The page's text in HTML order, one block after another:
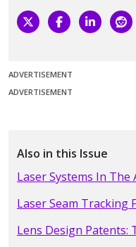
ADVERTISEMENT
ADVERTISEMENT
Also in this Issue
Laser Systems In
Laser Seam Tracking
Lens Design Patents: